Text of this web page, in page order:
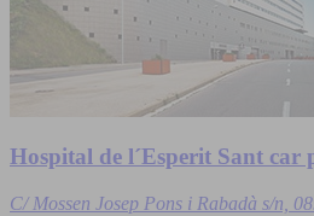
Hospital de l´Esperit Sant car
C/ Mossen Josep Pons i Rabadà s/n,